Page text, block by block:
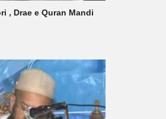
, Drae e Quran Mandi